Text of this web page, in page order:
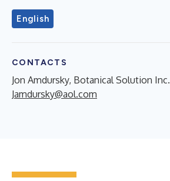
English
CONTACTS
Jon Amdursky, Botanical Solution Inc.
Jamdursky@aol.com